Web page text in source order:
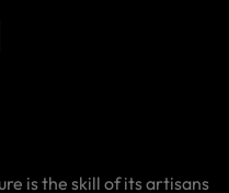
is the skill of its artisans